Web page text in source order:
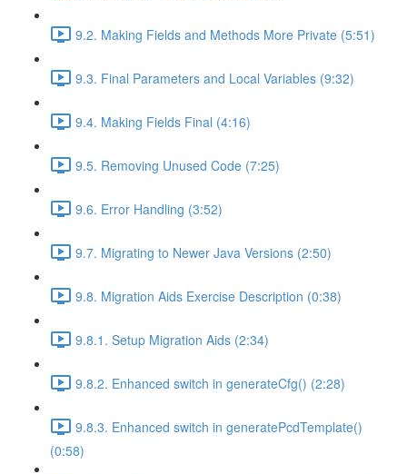
9.2. Making Fields and Methods More Private (5:51)
9.3. Final Parameters and Local Variables (9:32)
9.4. Making Fields Final (4:16)
9.5. Removing Unused Code (7:25)
9.6. Error Handling (3:52)
9.7. Migrating to Newer Java Versions (2:50)
9.8. Migration Aids Exercise Description (0:38)
9.8.1. Setup Migration Aids (2:34)
9.8.2. Enhanced switch in generateCfg() (2:28)
9.8.3. Enhanced switch in generatePcdTemplate()
(0:58)